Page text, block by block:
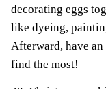
decorating eggs
like dyeing,
Afterward, have
find the most!